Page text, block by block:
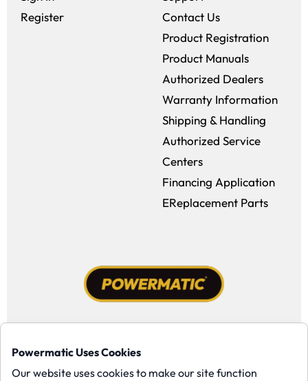
Powermatic Uses Cookies
Our website uses cookies to make our site function
Register
Contact Us
Product Registration
Product Manuals
Authorized Dealers
Warranty Information
Shipping & Handling
Authorized Service
Centers
Financing Application
EReplacement Parts
Facebook (opens in a new window)
Instagram (opens in a new